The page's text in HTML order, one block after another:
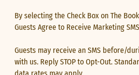
By selecting the Check Box on The
Guests Agree to Receive Marketing
Guests may receive an SMS before/
with us. Reply STOP to Opt-Out.
data rates may apply.